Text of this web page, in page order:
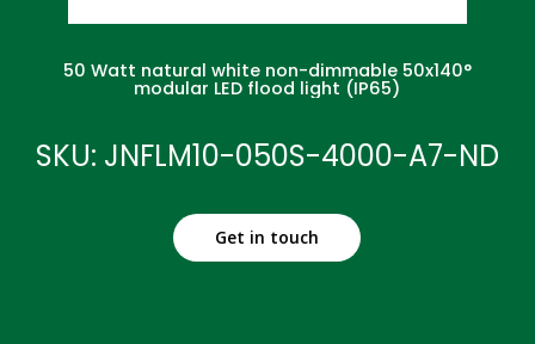
50 Watt natural white non-dimmable 50x140°
modular LED flood light (IP65)
SKU: JNFLM10-050S-4000-A7-ND
Get in touch